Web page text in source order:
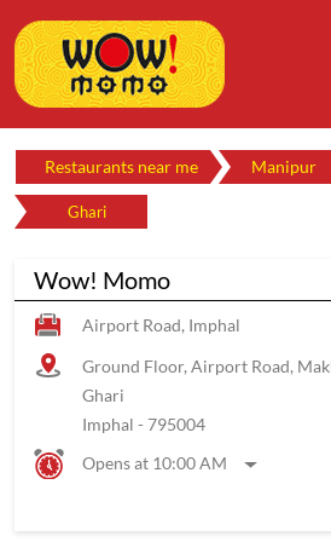
Restaurants near me Manipur
Ghari
Wow! Momo
Airport Road, Imphal
Ground Floor, Airport Road,
Ghari
Imphal - 795004
Opens at 10:00 AM